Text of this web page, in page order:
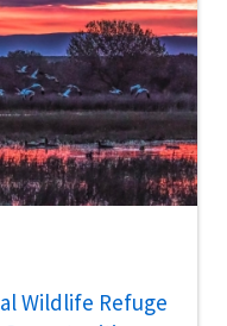
Wildlife Refuge